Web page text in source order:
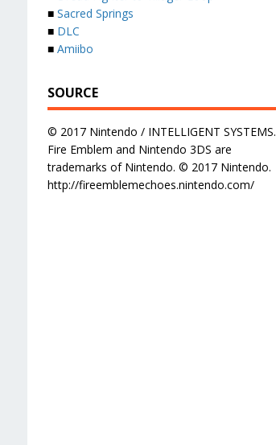
■ Sacred Springs
■ DLC
■ Amiibo
SOURCE
© 2017 Nintendo / INTELLIGENT SYSTEMS.
Fire Emblem and Nintendo 3DS are
trademarks of Nintendo. © 2017 Nintendo.
http://fireemblemechoes.nintendo.com/